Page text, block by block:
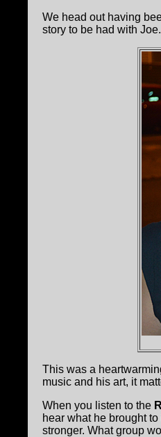
We head out having
story to be had with
This was a
music and his art, it
When you listen to the
hear what he brought
stronger. What group